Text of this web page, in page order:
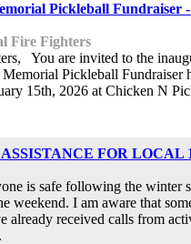
Pickleball Fundraiser
Fire Fighters
You are invited to the
Memorial Pickleball Fundraiser
15th, 2026 at Chicken N
FOR LOCAL
is safe following the winter
weekend. I am aware that
already received calls from